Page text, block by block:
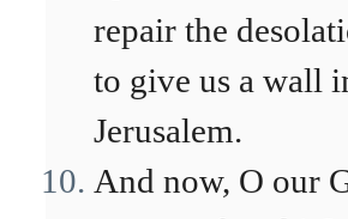
repair the
to give us a wall
Jerusalem.
And now, O our